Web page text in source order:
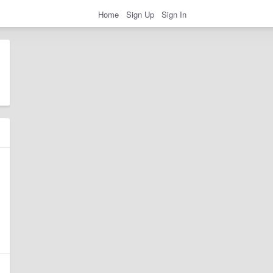
Home Sign Up Sign In